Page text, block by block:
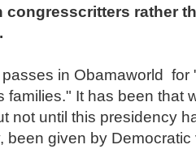
congresscritters rather
in Obamaworld for
families." It has been that
not until this presidency
been given by